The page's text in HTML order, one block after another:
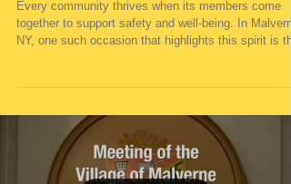
Unveiling Malverne's Law and
Order Night Event
together to support safety and well-being. In
annual Law and Order Night event . This gathering is
more than just a social occasion; it is a vital
opportunity to strengthen the bond between residents
and those who serve to protect them. I want to share